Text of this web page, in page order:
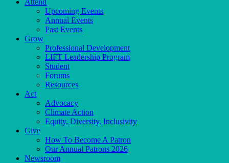
Attend
Upcoming Events
Annual Events
Past Events
Grow
Professional Development
LIFT Leadership Program
Student
Forums
Resources
Act
Advocacy
Climate Action
Equity, Diversity, Inclusivity
Give
How To Become A Patron
Our Annual Patrons 2026
Newsroom